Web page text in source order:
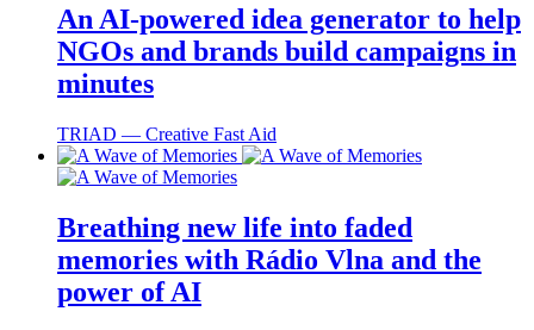
An AI-powered idea generator to help
NGOs and brands build campaigns in
minutes
TRIAD ― Creative Fast Aid
Breathing new life into faded
memories with Rádio Vlna and the
power of AI